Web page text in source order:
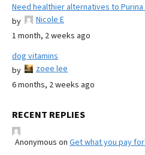
Need healthier alternatives to
by
Nicole E
1 month, 2 weeks ago
dog vitamins
by
zoee lee
6 months, 2 weeks ago
RECENT REPLIES
Anonymous on Get what you pay